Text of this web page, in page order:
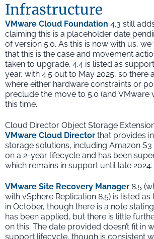
Infrastructure
VMware Cloud Foundation 4.3 still
claiming this is a placeholder date
of version 5.0. As this is now with us,
that this is the case and movement
taken to upgrade. 4.4 is listed as
year, with 4.5 out to May 2025, so there
where either hardware constraints or
preclude the move to 5.0 (and VMware
this time.
Cloud Director Object Storage
VMware Cloud Director that provides
storage solutions, including Amazon S3
on a 2-year lifecycle and has been
which remains in support until late 2024.
VMware Site Recovery Manager 8.5
with vSphere Replication 8.5) is listed
in October, though there is a note
has been applied, but there is little
on this. The date provided doesn’t fit in
support lifecycle, though is consistent